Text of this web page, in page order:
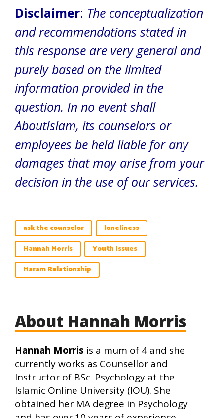
Disclaimer: The conceptualization
and recommendations stated in
this response are very general and
purely based on the limited
information provided in the
question. In no event shall
AboutIslam, its counselors or
employees be held liable for any
damages that may arise from your
decision in the use of our services.
ask the counselor
loneliness
Hannah Morris
Youth Issues
Haram Relationship
About Hannah Morris
Hannah Morris is a mum of 4 and she
currently works as Counsellor and
Instructor of BSc. Psychology at the
Islamic Online University (IOU). She
obtained her MA degree in Psychology